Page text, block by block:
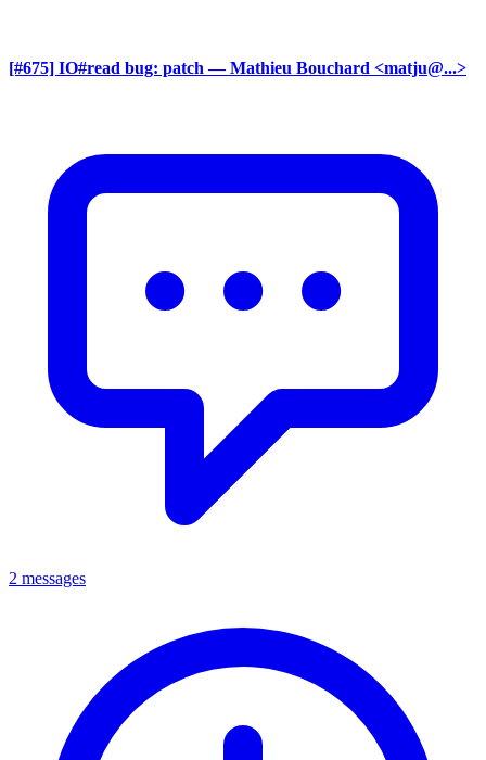
[#675] IO#read bug: patch — Mathieu Bouchard <matju@...>
2 messages